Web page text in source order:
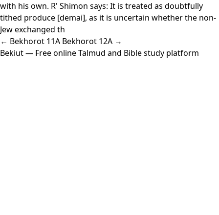
with his own. R' Shimon says: It is treated as doubtfully
tithed produce [demai], as it is uncertain whether the non-
Jew exchanged th
← Bekhorot 11A Bekhorot 12A →
Bekiut— Free online Talmud and Bible study platform